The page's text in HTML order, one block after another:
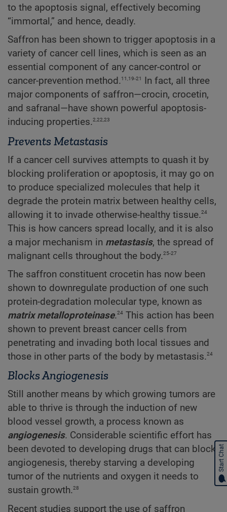
to the apoptosis signal, effectively becoming
“immortal,” and hence, deadly.
Saffron has been shown to trigger apoptosis in a
variety of cancer cell lines, which is seen as an
essential component of any cancer-control or
cancer-prevention method.11,19-21
In fact, all three
major components of saffron—crocin, crocetin,
and safranal—have shown powerful apoptosis-
inducing properties.2,22,23
Prevents Metastasis
If a cancer cell survives attempts to quash it by
blocking proliferation or apoptosis, it may go on
to produce specialized molecules that help it
degrade the protein matrix between healthy cells,
allowing it to invade otherwise-healthy tissue.24
This is how cancers spread locally, and it is also
a major mechanism in metastasis, the spread of
malignant cells throughout the body.25-27
The saffron constituent crocetin has now been
shown to downregulate production of one such
protein-degradation molecular type, known as
matrix metalloproteinase.24 This action has been
shown to prevent breast cancer cells from
penetrating and invading both local tissues and
those in other parts of the body by metastasis.24
Blocks Angiogenesis
Still another means by which growing tumors are
able to thrive is through the induction of new
blood vessel growth, a process known as
angiogenesis. Considerable scientific effort has
been devoted to developing drugs that can block
angiogenesis, thereby starving a developing
tumor of the nutrients and oxygen it needs to
sustain growth.28
Recent studies support the use of saffron
Start Chat